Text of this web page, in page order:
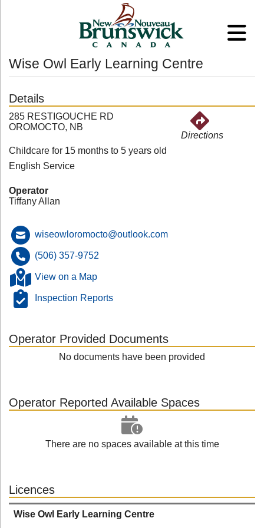
Wise Owl Early Learning Centre
Details
285 RESTIGOUCHE RD
OROMOCTO, NB
Directions
Childcare for 15 months to 5 years old
English Service
Operator
Tiffany Allan
wiseowloromocto@outlook.com
(506) 357-9752
View on a Map
Inspection Reports
Operator Provided Documents
No documents have been provided
Operator Reported Available Spaces
There are no spaces available at this time
Licences
Wise Owl Early Learning Centre